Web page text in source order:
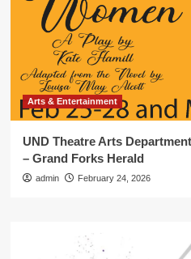
Arts & Entertainment
UND Theatre Arts
– Grand Forks Herald
admin February 24, 2026